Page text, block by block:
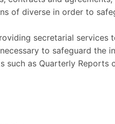
of diverse in order to
secretarial services
to safeguard the
such as Quarterly Reports